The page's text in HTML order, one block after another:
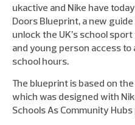
ukactive and Nike have
Doors Blueprint, a new
unlock the UK’s school
and young person access
school hours.
The blueprint is based on the
which was designed with
Schools As Community Hubs